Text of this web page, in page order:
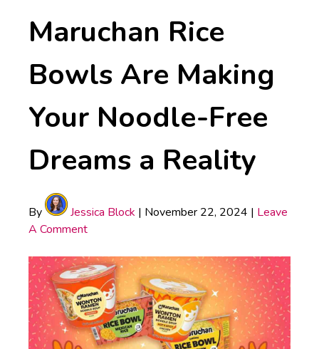
Maruchan Rice
Bowls Are Making
Your Noodle-Free
Dreams a Reality
By Jessica Block | November 22, 2024 | Leave
A Comment